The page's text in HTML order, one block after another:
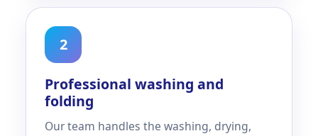
2
Professional washing and
folding
Our team handles the washing, drying,